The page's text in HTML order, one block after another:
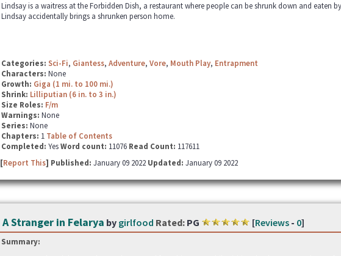
Lindsay is a waitress at the Forbidden Dish, a restaurant where people can be shrunk down and eaten
Lindsay accidentally brings a shrunken person home.
Categories: Sci-Fi, Giantess, Adventure, Vore, Mouth Play, Entrapment
Characters: None
Growth: Giga (1 mi. to 100 mi.)
Shrink: Lilliputian (6 in. to 3 in.)
Size Roles: F/m
Warnings: None
Series: None
Chapters: 1 Table of Contents
Completed: YesWord count: 11076 Read Count: 117611
[Report This] Published: January 09 2022 Updated: January 09 2022
A Stranger in Felarya by girlfood Rated:PG [Reviews- 0]
Summary: